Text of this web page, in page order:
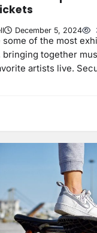
December 5, 2024
some of the most
bringing together
artists live.